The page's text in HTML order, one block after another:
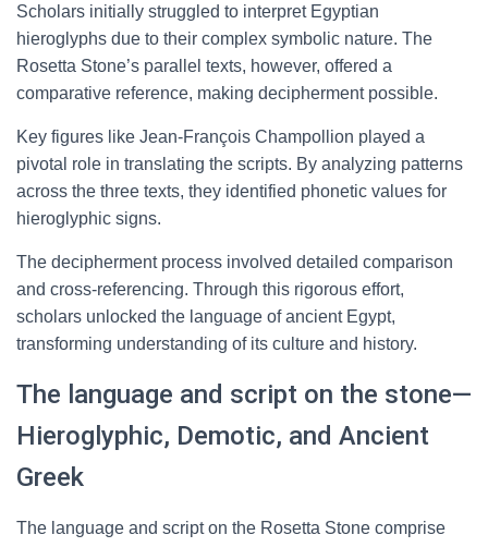
Scholars initially struggled to interpret Egyptian
hieroglyphs due to their complex symbolic nature. The
Rosetta Stone’s parallel texts, however, offered a
comparative reference, making decipherment possible.
Key figures like Jean-François Champollion played a
pivotal role in translating the scripts. By analyzing patterns
across the three texts, they identified phonetic values for
hieroglyphic signs.
The decipherment process involved detailed comparison
and cross-referencing. Through this rigorous effort,
scholars unlocked the language of ancient Egypt,
transforming understanding of its culture and history.
The language and script on the stone—
Hieroglyphic, Demotic, and Ancient
Greek
The language and script on the Rosetta Stone comprise